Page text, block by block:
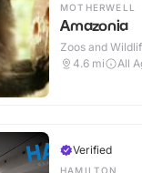
MOTHERWELL
Amazonia
Zoos and
Indoor
4.6 mi All
Verified
HAMILTON